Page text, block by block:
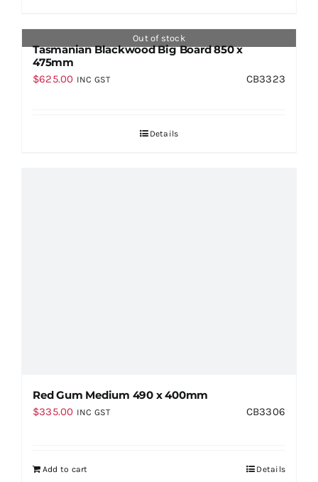
Out of stock
Tasmanian Blackwood Big Board 850 x
475mm
$625.00 INC GST CB3323
Details
Red Gum Medium 490 x 400mm
$335.00 INC GST CB3306
Add to cart Details